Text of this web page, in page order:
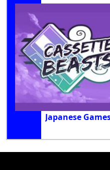
Japanese